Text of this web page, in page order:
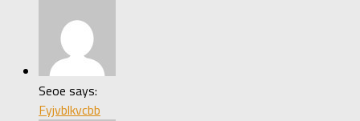
Seoe says:
Fyjvblkvcbb